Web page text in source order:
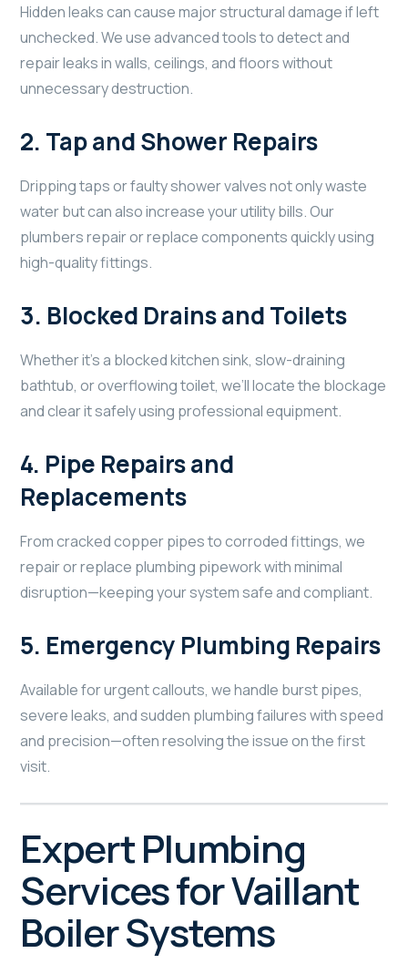
Hidden leaks can cause major structural damage if left
unchecked. We use advanced tools to detect and
repair leaks in walls, ceilings, and floors without
unnecessary destruction.
2. Tap and Shower Repairs
Dripping taps or faulty shower valves not only waste
water but can also increase your utility bills. Our
plumbers repair or replace components quickly using
high-quality fittings.
3. Blocked Drains and Toilets
Whether it’s a blocked kitchen sink, slow-draining
bathtub, or overflowing toilet, we’ll locate the blockage
and clear it safely using professional equipment.
4. Pipe Repairs and
Replacements
From cracked copper pipes to corroded fittings, we
repair or replace plumbing pipework with minimal
disruption—keeping your system safe and compliant.
5. Emergency Plumbing Repairs
Available for urgent callouts, we handle burst pipes,
severe leaks, and sudden plumbing failures with speed
and precision—often resolving the issue on the first
visit.
Expert Plumbing
Services for Vaillant
Boiler Systems